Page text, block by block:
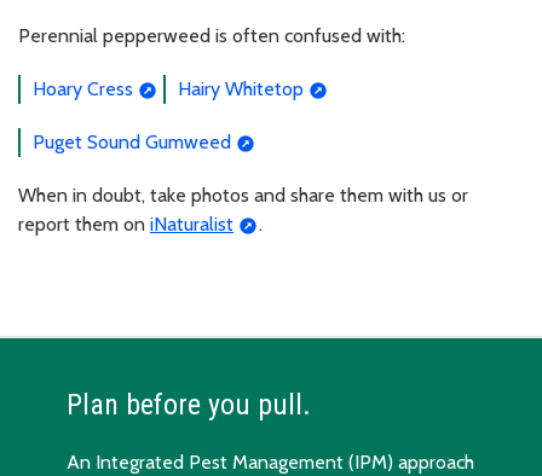
Perennial pepperweed is often confused with:
Hoary Cress Hairy Whitetop
Puget Sound Gumweed
When in doubt, take photos and share them with us or
report them on iNaturalist .
Plan before you pull.
An Integrated Pest Management (IPM) approach